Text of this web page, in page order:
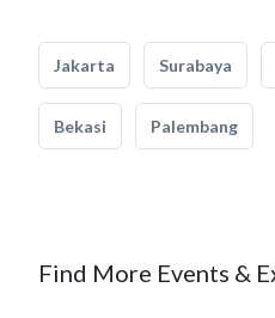
Jakarta Surabaya
Bekasi Palembang
Find More Events &